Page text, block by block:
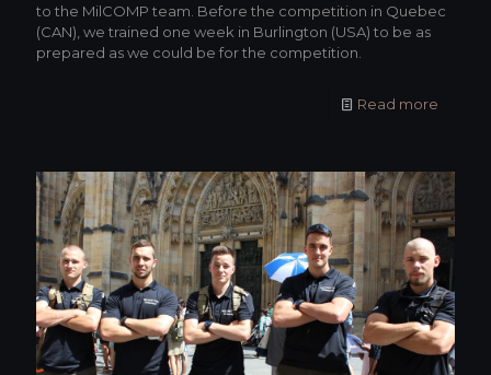
to the MilCOMP team. Before the competition in Quebec
(CAN), we trained one week in Burlington (USA) to be as
prepared as we could be for the competition.
Read more